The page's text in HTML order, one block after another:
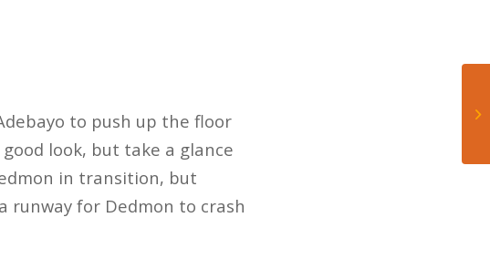
to push up the floor
look, but take a glance
in transition, but
for Dedmon to crash